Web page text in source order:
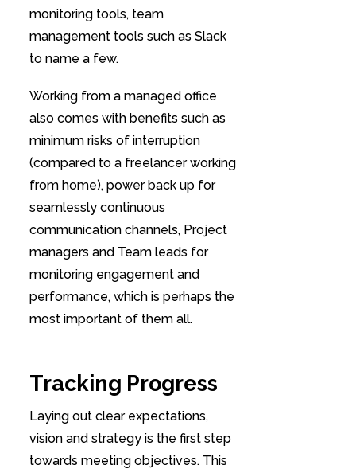
monitoring tools, team
management tools such as Slack
to name a few.
Working from a managed office
also comes with benefits such as
minimum risks of interruption
(compared to a freelancer working
from home), power back up for
seamlessly continuous
communication channels, Project
managers and Team leads for
monitoring engagement and
performance, which is perhaps the
most important of them all.
Tracking Progress
Laying out clear expectations,
vision and strategy is the first step
towards meeting objectives. This